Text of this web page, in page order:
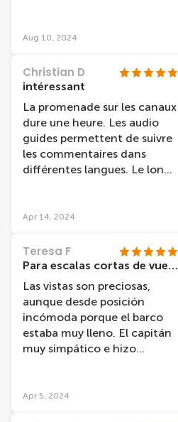
Aug 10, 2024
Christian D
intéressant
La promenade sur les canaux
dure une heure. Les audio
guides permettent de suivre
les commentaires dans
différentes langues. Le long
la ville et des monuments
confort est rudimentaire.
Apr 14, 2024
Teresa F
Para escalas cortas de vuelo
Las vistas son preciosas,
aunque desde posición
incómoda porque el barco
estaba muy lleno. El capitán
muy simpático e hizo
Apr 5, 2024